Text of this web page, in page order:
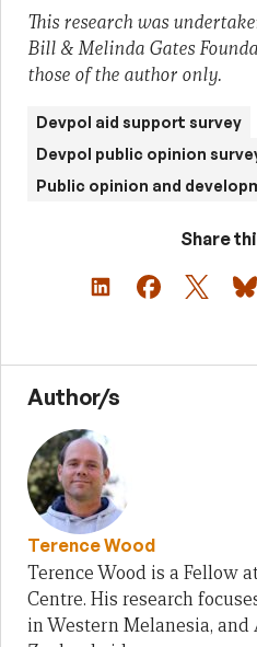
This research was
Bill & Melinda Gates
those of the author only.
Devpol aid support survey
Devpol public opinion
Public opinion and
Share
Author/s
Terence Wood
Terence Wood is a Fellow
Centre. His research
in Western Melanesia,